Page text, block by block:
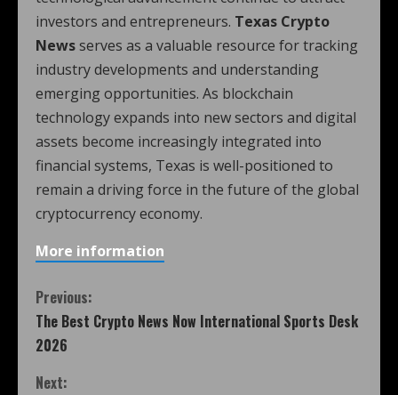
investors and entrepreneurs. Texas Crypto
Newsserves as a valuable resource for tracking
industry developments and understanding
emerging opportunities. As blockchain
technology expands into new sectors and digital
assets become increasingly integrated into
financial systems, Texas is well-positioned to
remain a driving force in the future of the global
cryptocurrency economy.
More information
Previous:
The Best Crypto News Now International Sports Desk
2026
Next: